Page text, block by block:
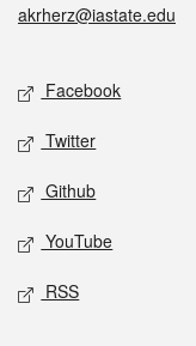
akrherz@iastate.edu
Social media
Facebook
Twitter
Github
YouTube
RSS